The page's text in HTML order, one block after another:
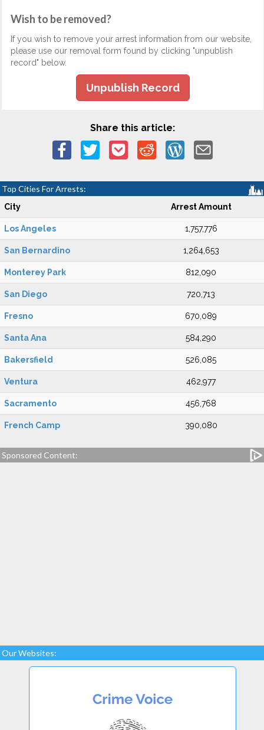
Wish to be removed?
If you wish to remove your arrest information from our website,
please use our removal form found by clicking "unpublish
record" below.
Unpublish Record
Share this article:
Top Cities For Arrests:
City Arrest Amount
Los Angeles 1,757,776
San Bernardino 1,264,653
Monterey Park 812,090
San Diego 720,713
Fresno 670,089
Santa Ana 584,290
Bakersfield 526,085
Ventura 462,977
Sacramento 456,768
French Camp 390,080
Sponsored Content:
Our Websites: